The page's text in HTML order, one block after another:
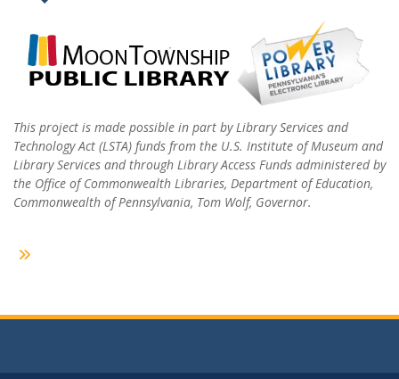
This project is made possible in part by Library Services and
Technology Act (LSTA) funds from the U.S. Institute of Museum and
Library Services and through Library Access Funds administered by
the Office of Commonwealth Libraries, Department of Education,
Commonwealth of Pennsylvania, Tom Wolf, Governor.